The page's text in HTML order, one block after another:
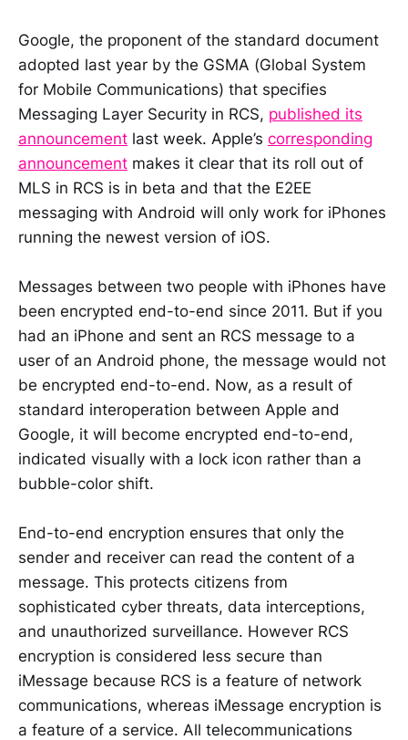
Google, the proponent of the standard document
adopted last year by the GSMA (Global System
for Mobile Communications) that specifies
Messaging Layer Security in RCS, published its
announcement last week. Apple’s corresponding
announcement makes it clear that its roll out of
MLS in RCS is in beta and that the E2EE
messaging with Android will only work for iPhones
running the newest version of iOS.
Messages between two people with iPhones have
been encrypted end-to-end since 2011. But if you
had an iPhone and sent an RCS message to a
user of an Android phone, the message would not
be encrypted end-to-end. Now, as a result of
standard interoperation between Apple and
Google, it will become encrypted end-to-end,
indicated visually with a lock icon rather than a
bubble-color shift.
End-to-end encryption ensures that only the
sender and receiver can read the content of a
message. This protects citizens from
sophisticated cyber threats, data interceptions,
and unauthorized surveillance. However RCS
encryption is considered less secure than
iMessage because RCS is a feature of network
communications, whereas iMessage encryption is
a feature of a service. All telecommunications